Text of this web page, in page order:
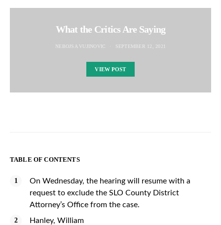
What the Critics Are Saying
NEBOJSA VUJINOVIC SEPTEMBER 12, 2021
VIEW POST
TABLE OF CONTENTS
On Wednesday, the hearing will resume with a
request to exclude the SLO County District
Attorney’s Office from the case.
Hanley, William